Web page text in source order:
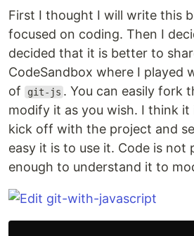
First I thought I will write this
focused on coding. Then I
decided that it is better to
CodeSandbox where I played
of
git-js . You can easily fork
modify it as you wish. I think it
kick off with the project and
easy it is to use it. Code is not
enough to understand it to